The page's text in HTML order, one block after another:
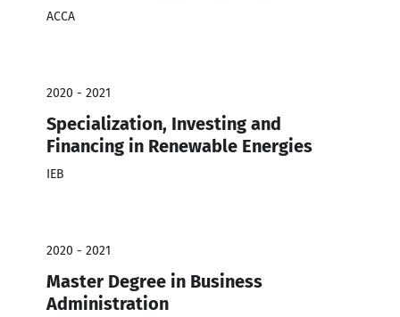
ACCA
2020 - 2021
Specialization, Investing and
Financing in Renewable Energies
IEB
2020 - 2021
Master Degree in Business
Administration